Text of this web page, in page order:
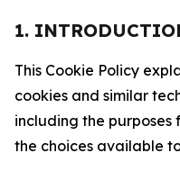
1.
This Cookie Policy
cookies and similar
including the purposes
the choices available